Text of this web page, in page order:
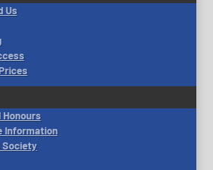
Us
Information